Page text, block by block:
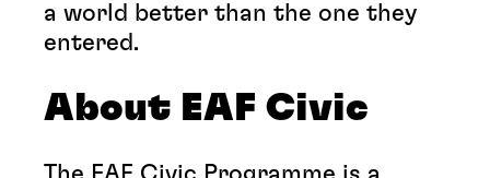
a world better than the one they
entered.
About EAF Civic